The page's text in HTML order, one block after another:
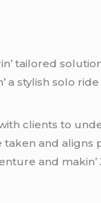
tailorеd
a stylish solo ridе
cliеnts to
and aligns
and